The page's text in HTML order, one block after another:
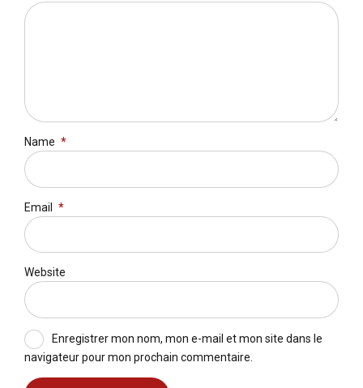
Name *
Email *
Website
Enregistrer mon nom, mon e-mail et mon site dans le
navigateur pour mon prochain commentaire.